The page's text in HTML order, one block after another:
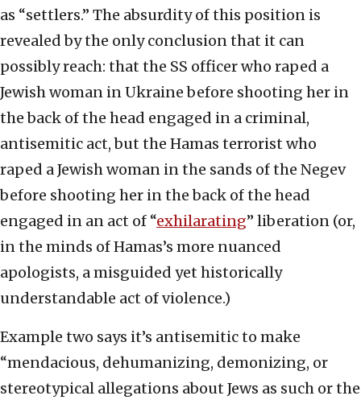
as “settlers.” The absurdity of this position is
revealed by the only conclusion that it can
possibly reach: that the SS officer who raped a
Jewish woman in Ukraine before shooting her in
the back of the head engaged in a criminal,
antisemitic act, but the Hamas terrorist who
raped a Jewish woman in the sands of the Negev
before shooting her in the back of the head
engaged in an act of “exhilarating” liberation (or,
in the minds of Hamas’s more nuanced
apologists, a misguided yet historically
understandable act of violence.)
Example two says it’s antisemitic to make
“mendacious, dehumanizing, demonizing, or
stereotypical allegations about Jews as such or the